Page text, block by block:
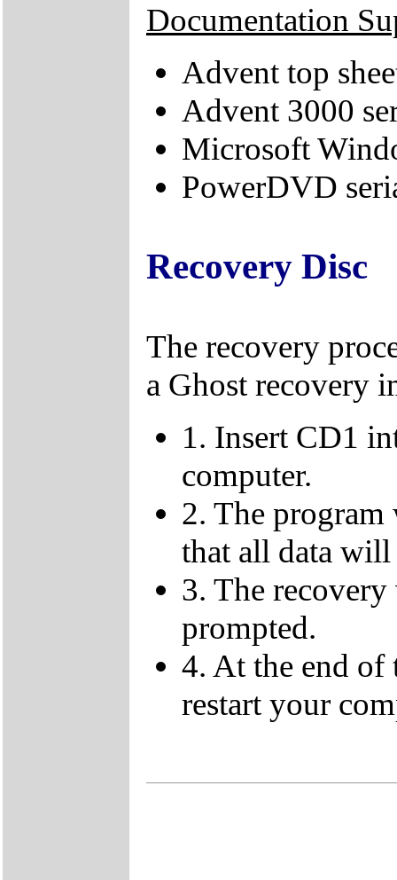
Documentation
Advent top
Advent 3000
Microsoft
PowerDVD
Recovery Disc
The recovery
a Ghost recovery
1. Insert CD1
computer.
2. The
that all data will
3. The
prompted.
4. At the end of
restart your